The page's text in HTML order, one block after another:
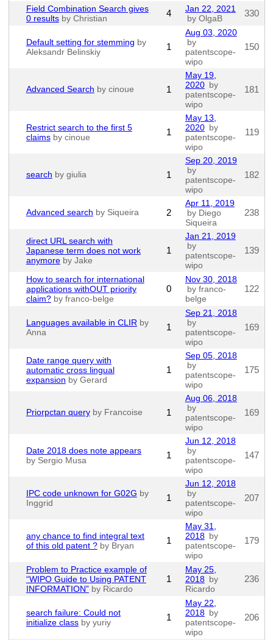
Field Combination Search gives
0 results by Christian 4
Jan 22, 2021
by OlgaB
330
Default setting for stemming by
Aleksandr Belinskiy
1
Aug 03, 2020
by
patentscope-
wipo
150
Advanced Search by cinoue 1
May 19,
2020 by
patentscope-
wipo
181
Restrict search to the first 5
claims by cinoue 1
May 13,
2020 by
patentscope-
wipo
119
search by giulia 1
Sep 20, 2019
by
patentscope-
wipo
182
Advanced search by Siqueira 2
Apr 11, 2019
by Diego
Siqueira
238
direct URL search with
Japanese term does not work
anymore by Jake
1
Jan 21, 2019
by
patentscope-
wipo
139
How to search for international
applications withOUT priority
claim? by franco-belge
0
Nov 30, 2018
by franco-
belge
122
Languages available in CLIR by
Anna
1
Sep 21, 2018
by
patentscope-
wipo
169
Date range query with
automatic cross lingual
expansion by Gerard
1
Sep 05, 2018
by
patentscope-
wipo
175
Priorpctan query by Francoise 1
Aug 06, 2018
by
patentscope-
wipo
169
Date 2018 does note appears
by Sergio Musa
1
Jun 12, 2018
by
patentscope-
wipo
147
IPC code unknown for G02G by
Inggrid
1
Jun 12, 2018
by
patentscope-
wipo
207
any chance to find integral text
of this old patent ? by Bryan 1
May 31,
2018 by
patentscope-
wipo
179
Problem to Practice example of
“WIPO Guide to Using PATENT
INFORMATION” by Ricardo
1
May 25,
2018 by
Ricardo
236
search failure: Could not
initialize class by yuriy 1
May 22,
2018 by
patentscope-
wipo
206